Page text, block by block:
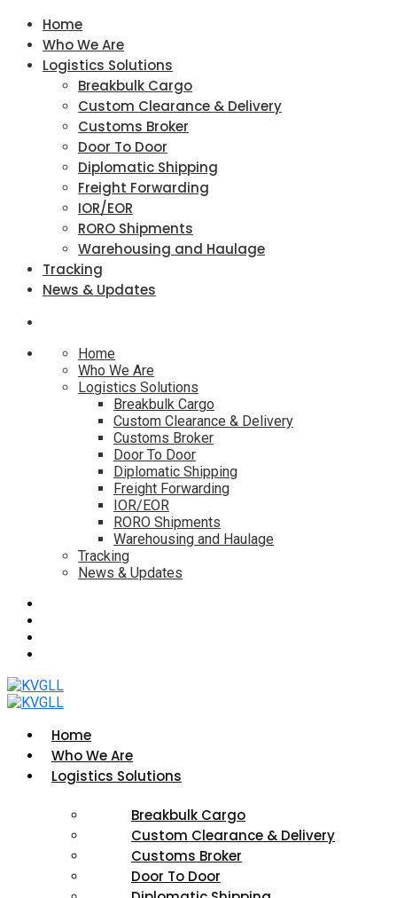
Home
Who We Are
Logistics Solutions
Breakbulk Cargo
Custom Clearance & Delivery
Customs Broker
Door To Door
Diplomatic Shipping
Freight Forwarding
IOR/EOR
RORO Shipments
Warehousing and Haulage
Tracking
News & Updates
Home
Who We Are
Logistics Solutions
Breakbulk Cargo
Custom Clearance & Delivery
Customs Broker
Door To Door
Diplomatic Shipping
Freight Forwarding
IOR/EOR
RORO Shipments
Warehousing and Haulage
Tracking
News & Updates
Home
Who We Are
Logistics Solutions
Breakbulk Cargo
Custom Clearance & Delivery
Customs Broker
Door To Door